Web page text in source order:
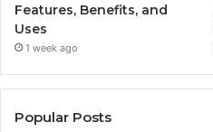
Features, Benefits, and
Uses
1 week ago
Popular Posts